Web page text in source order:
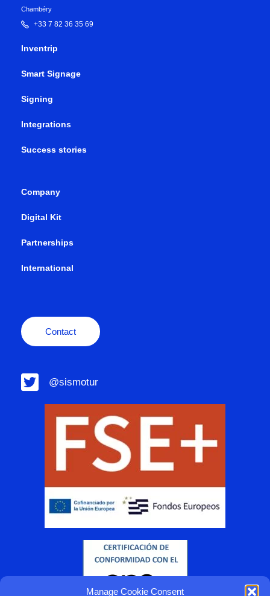
Manage Cookie Consent
Chambéry
+33 7 82 36 35 69
Inventrip
Smart Signage
Signing
Integrations
Success stories
Company
Digital Kit
Partnerships
International
Contact
@sismotur